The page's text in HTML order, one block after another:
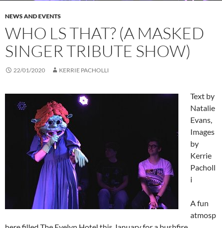
NEWS AND EVENTS
WHO LS THAT? (A MASKED
SINGER TRIBUTE SHOW)
22/01/2020 KERRIE PACHOLLI
Text by
Natalie
Evans,
Images
by
Kerrie
Pacholl
i
A fun
atmosp